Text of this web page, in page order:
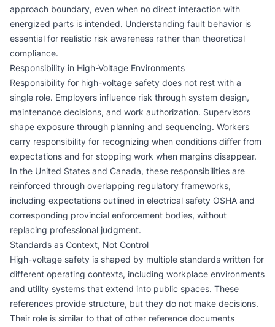
approach boundary, even when no direct interaction with
energized parts is intended. Understanding fault behavior is
essential for realistic risk awareness rather than theoretical
compliance.
Responsibility in High-Voltage Environments
Responsibility for high-voltage safety does not rest with a
single role. Employers influence risk through system design,
maintenance decisions, and work authorization. Supervisors
shape exposure through planning and sequencing. Workers
carry responsibility for recognizing when conditions differ from
expectations and for stopping work when margins disappear.
In the United States and Canada, these responsibilities are
reinforced through overlapping regulatory frameworks,
including expectations outlined in electrical safety OSHA and
corresponding provincial enforcement bodies, without
replacing professional judgment.
Standards as Context, Not Control
High-voltage safety is shaped by multiple standards written for
different operating contexts, including workplace environments
and utility systems that extend into public spaces. These
references provide structure, but they do not make decisions.
Their role is similar to that of other reference documents